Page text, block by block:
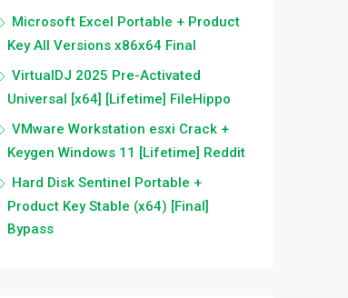
Microsoft Excel Portable + Product
Key All Versions x86x64 Final
VirtualDJ 2025 Pre-Activated
Universal [x64] [Lifetime] FileHippo
VMware Workstation esxi Crack +
Keygen Windows 11 [Lifetime] Reddit
Hard Disk Sentinel Portable +
Product Key Stable (x64) [Final]
Bypass